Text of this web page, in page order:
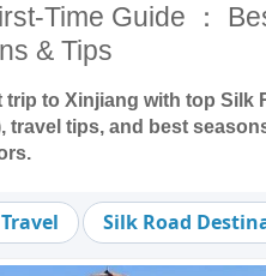
Time Guide ：
& Tips
trip to Xinjiang with top Silk
travel tips, and best
Silk Road